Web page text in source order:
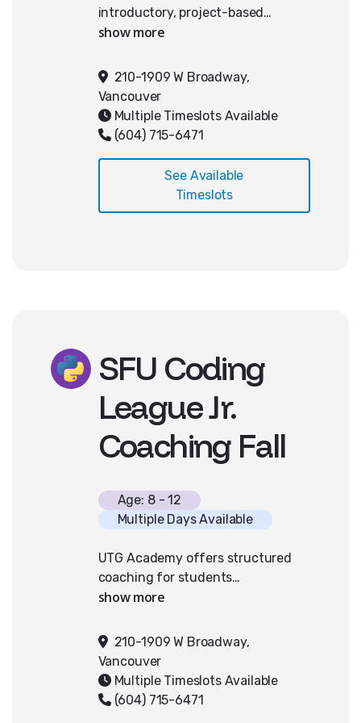
introductory, project-based
approach to web development and
foundational skills in HTML and
JavaScript while learning how to
interact with AI systems through
APIs. The curriculum emphasizes
solving, and practical application
through the development of a
210-1909 W Broadway,
Vancouver
Multiple Timeslots Available
(604) 715-6471
See Available
Timeslots
SFU Coding
League Jr.
Coaching Fall
Age: 8 - 12
Multiple Days Available
UTG Academy offers structured
coaching for students
participating in SFU’s Canadian
teams students work with our
instructors to challenges provided
by SFU CCL. Students strengthen
their problem-solving, algorithmic
210-1909 W Broadway,
Vancouver
Multiple Timeslots Available
(604) 715-6471